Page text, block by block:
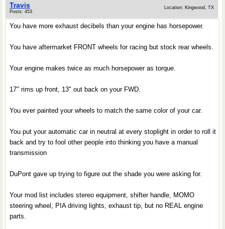
Travis
Posts: 453
Location: Kingwood, TX
You have more exhaust decibels than your engine has horsepower.
You have aftermarket FRONT wheels for racing but stock rear wheels.
Your engine makes twice as much horsepower as torque.
17" rims up front, 13" out back on your FWD.
You ever painted your wheels to match the same color of your car.
You put your automatic car in neutral at every stoplight in order to roll it
back and try to fool other people into thinking you have a manual
transmission
DuPont gave up trying to figure out the shade you were asking for.
Your mod list includes stereo equipment, shifter handle, MOMO
steering wheel, PIA driving lights, exhaust tip, but no REAL engine
parts.